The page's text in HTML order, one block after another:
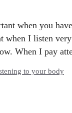
when you
when I listen
When I pay
to your body